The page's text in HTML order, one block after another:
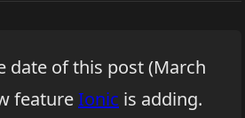
date of this post (March
featureIonic is adding.